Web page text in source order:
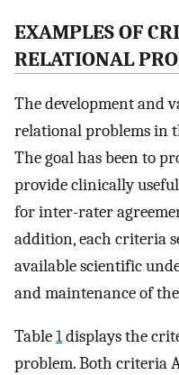
EXAMPLES OF
RELATIONAL
The development and
relational problems in
The goal has been to
provide clinically
for inter-rater
addition, each criteria
available scientific
and maintenance of
Table1displays the
problem. Both criteria